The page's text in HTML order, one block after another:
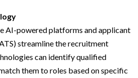
AI-powered platforms and applicant
streamline the recruitment
can identify qualified
them to roles based on specific